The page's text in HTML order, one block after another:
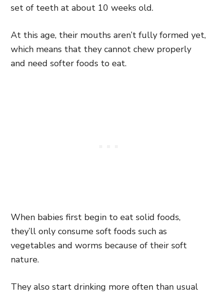
set of teeth at about 10 weeks old.
At this age, their mouths aren’t fully formed yet,
which means that they cannot chew properly
and need softer foods to eat.
When babies first begin to eat solid foods,
they’ll only consume soft foods such as
vegetables and worms because of their soft
nature.
They also start drinking more often than usual